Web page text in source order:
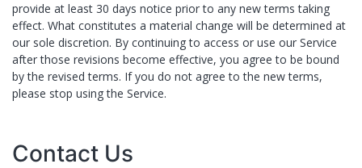
provide at least ​30 days notice prior to any new terms taking
effect. What constitutes a material change will be determined at
our sole discretion. By continuing to access or use our Service
after those revisions become effective, you agree to be bound
by the revised terms. If you do not agree to the new terms,
please stop using the Service.
Contact Us